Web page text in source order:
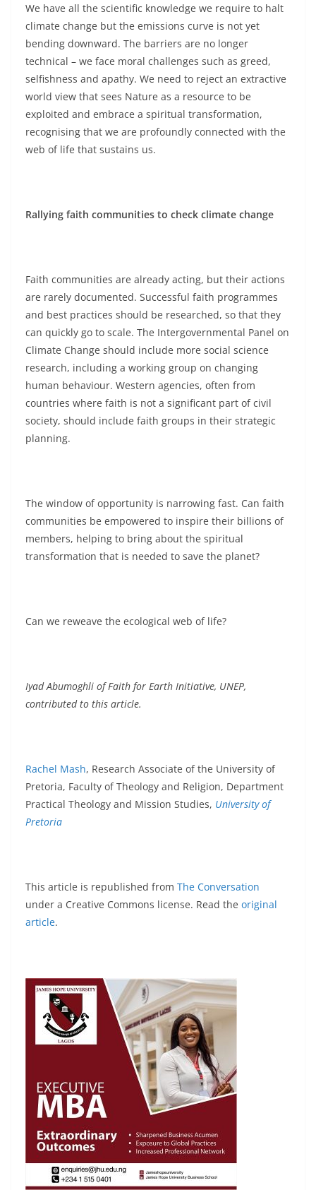
We have all the scientific knowledge we require to halt
climate change but the emissions curve is not yet
bending downward. The barriers are no longer
technical – we face moral challenges such as greed,
selfishness and apathy. We need to reject an extractive
world view that sees Nature as a resource to be
exploited and embrace a spiritual transformation,
recognising that we are profoundly connected with the
web of life that sustains us.
Rallying faith communities to check climate change
Faith communities are already acting, but their actions
are rarely documented. Successful faith programmes
and best practices should be researched, so that they
can quickly go to scale. The Intergovernmental Panel on
Climate Change should include more social science
research, including a working group on changing
human behaviour. Western agencies, often from
countries where faith is not a significant part of civil
society, should include faith groups in their strategic
planning.
The window of opportunity is narrowing fast. Can faith
communities be empowered to inspire their billions of
members, helping to bring about the spiritual
transformation that is needed to save the planet?
Can we reweave the ecological web of life?
Iyad Abumoghli of Faith for Earth Initiative, UNEP,
contributed to this article.
Rachel Mash, Research Associate of the University of
Pretoria, Faculty of Theology and Religion, Department
Practical Theology and Mission Studies, University of
Pretoria
This article is republished from The Conversation
under a Creative Commons license. Read the original
article.